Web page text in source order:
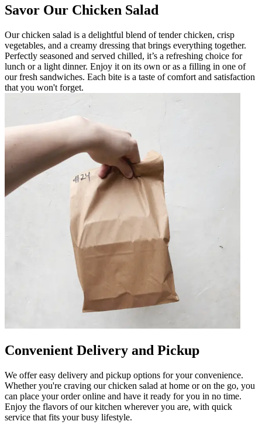
Savor Our Chicken Salad
Our chicken salad is a delightful blend of tender chicken, crisp
vegetables, and a creamy dressing that brings everything together.
Perfectly seasoned and served chilled, it’s a refreshing choice for
lunch or a light dinner. Enjoy it on its own or as a filling in one of
our fresh sandwiches. Each bite is a taste of comfort and satisfaction
that you won't forget.
Convenient Delivery and Pickup
We offer easy delivery and pickup options for your convenience.
Whether you're craving our chicken salad at home or on the go, you
can place your order online and have it ready for you in no time.
Enjoy the flavors of our kitchen wherever you are, with quick
service that fits your busy lifestyle.